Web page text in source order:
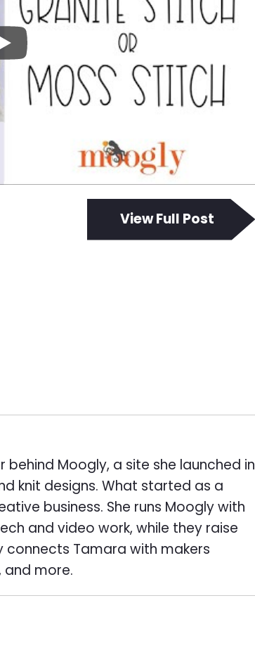
View Full Post
behind Moogly, a site she launched in
knit designs. What started as a
business. She runs Moogly with
and video work, while they raise
connects Tamara with makers
more.